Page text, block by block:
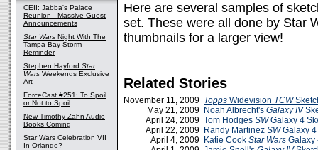
CEII: Jabba's Palace
Reunion - Massive Guest
Announcements
Star Wars Night With The
Tampa Bay Storm
Reminder
Stephen Hayford Star
Wars Weekends Exclusive
Art
ForceCast #251: To Spoil
or Not to Spoil
New Timothy Zahn Audio
Books Coming
Star Wars Celebration VII
In Orlando?
Here are several samples of
set. These were all done by Star
thumbnails for a larger view!
Related Stories
November 11, 2009 Topps Widevision TCW
May 21, 2009 Noah Albrecht's Galaxy IV
April 24, 2009 Tom Hodges SWGalaxy 4
April 22, 2009 Randy Martinez SWGalaxy 4
April 4, 2009 Katie Cook Star Wars Galaxy